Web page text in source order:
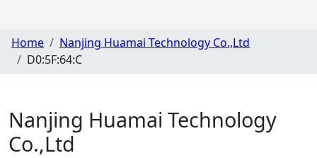
Home
Nanjing Huamai Technology Co.,Ltd
D0:5F:64:C
Nanjing Huamai Technology
Co.,Ltd